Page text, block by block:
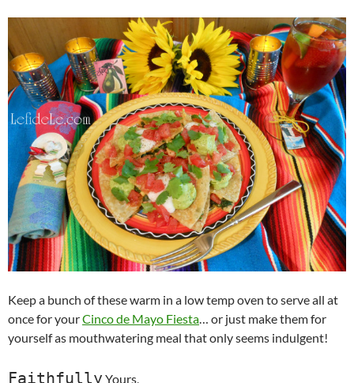
Keep a bunch of these warm in a low temp oven to serve all at
once for yourCinco de Mayo Fiesta … or just make them for
yourself as mouthwatering meal that only seems indulgent!
Faithfully Yours,